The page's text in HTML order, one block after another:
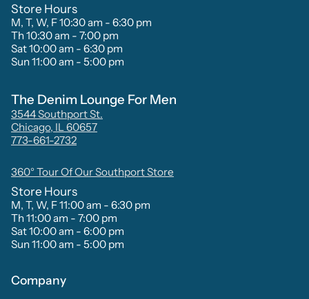
Store Hours
M, T, W, F 10:30 am - 6:30 pm
Th 10:30 am - 7:00 pm
Sat 10:00 am - 6:30 pm
Sun 11:00 am - 5:00 pm
The Denim Lounge For Men
3544 Southport St.
Chicago, IL 60657
773-661-2732
360° Tour Of Our Southport Store
Store Hours
M, T, W, F 11:00 am - 6:30 pm
Th 11:00 am - 7:00 pm
Sat 10:00 am - 6:00 pm
Sun 11:00 am - 5:00 pm
Company